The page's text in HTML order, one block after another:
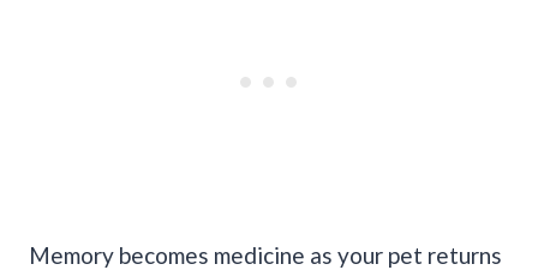
Memory becomes medicine as your pet returns